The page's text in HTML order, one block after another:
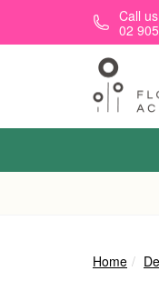
Skip to main contentCall us
02
Home